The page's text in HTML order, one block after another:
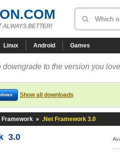
ALWAYS BETTER!
Linux Android Games
downgrade to the version you
Show all downloads
Framework » .Net Framework 3.0
3.0